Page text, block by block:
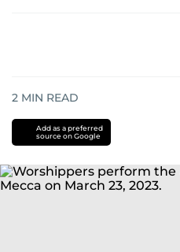
2 MIN READ
Add as a preferred
source on Google